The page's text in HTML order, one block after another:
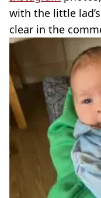
with the little
clear in the